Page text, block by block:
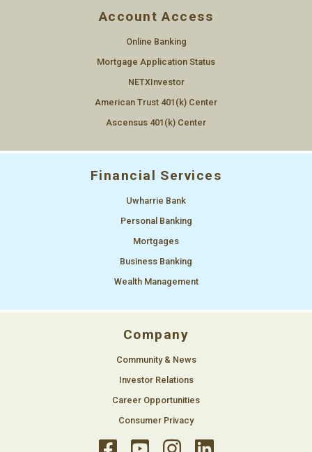
Account Access
Online Banking
Mortgage Application Status
NETXInvestor
American Trust 401(k) Center
Ascensus 401(k) Center
Financial Services
Uwharrie Bank
Personal Banking
Mortgages
Business Banking
Wealth Management
Company
Community & News
Investor Relations
Career Opportunities
Consumer Privacy